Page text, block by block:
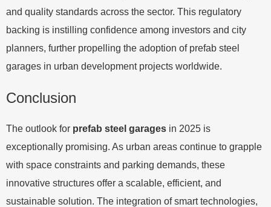
and quality standards across the sector. This regulatory
backing is instilling confidence among investors and city
planners, further propelling the adoption of prefab steel
garages in urban development projects worldwide.
Conclusion
The outlook for prefab steel garages in 2025 is
exceptionally promising. As urban areas continue to grapple
with space constraints and parking demands, these
innovative structures offer a scalable, efficient, and
sustainable solution. The integration of smart technologies,